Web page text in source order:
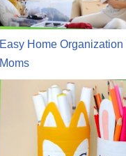
Easy Home
Moms